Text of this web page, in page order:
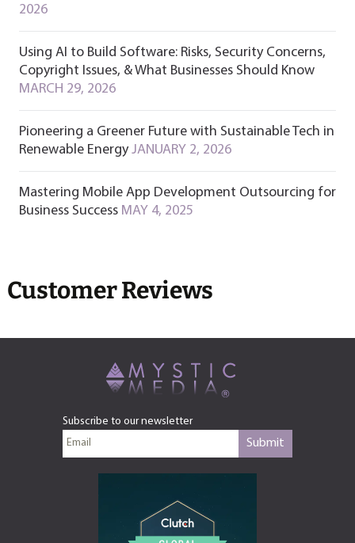
2026
Using AI to Build Software: Risks, Security Concerns,
Copyright Issues, & What Businesses Should Know
MARCH 29, 2026
Pioneering a Greener Future with Sustainable Tech in
Renewable Energy JANUARY 2, 2026
Mastering Mobile App Development Outsourcing for
Business Success MAY 4, 2025
Customer Reviews
Subscribe to our newsletter
Submit